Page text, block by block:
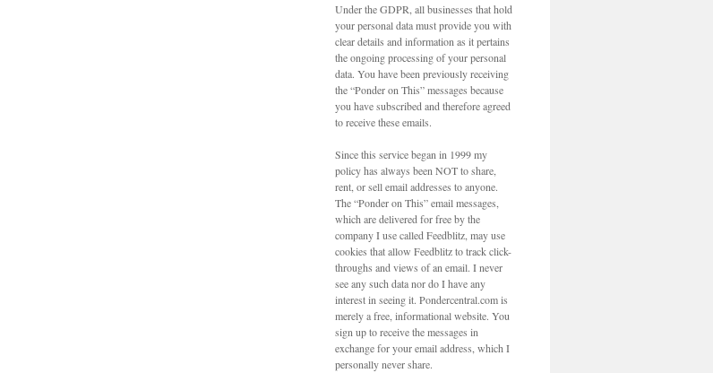
Under the GDPR, all businesses that hold
your personal data must provide you with
clear details and information as it pertains
the ongoing processing of your personal
data. You have been previously receiving
the “Ponder on This” messages because
you have subscribed and therefore agreed
to receive these emails.
Since this service began in 1999 my
policy has always been NOT to share,
rent, or sell email addresses to anyone.
The “Ponder on This” email messages,
which are delivered for free by the
company I use called Feedblitz, may use
cookies that allow Feedblitz to track click-
throughs and views of an email. I never
see any such data nor do I have any
interest in seeing it. Pondercentral.com is
merely a free, informational website. You
sign up to receive the messages in
exchange for your email address, which I
personally never share.